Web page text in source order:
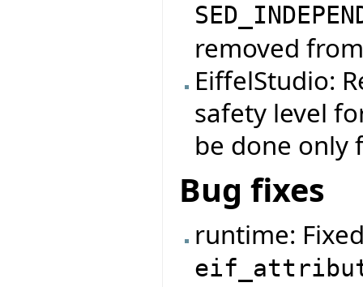
removed
EiffelStudio:
safety level
be done only
Bug fixes
runtime: